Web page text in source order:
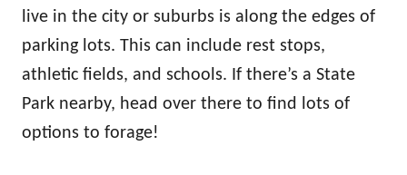
live in the city or suburbs is along the edges of
parking lots. This can include rest stops,
athletic fields, and schools. If there’s a State
Park nearby, head over there to find lots of
options to forage!